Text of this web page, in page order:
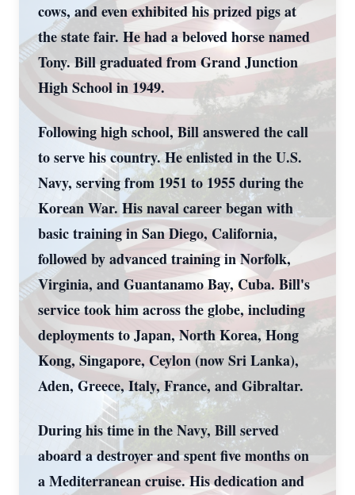
cows, and even exhibited his prized pigs at
the state fair. He had a beloved horse named
Tony. Bill graduated from Grand Junction
High School in 1949.
Following high school, Bill answered the call
to serve his country. He enlisted in the U.S.
Navy, serving from 1951 to 1955 during the
Korean War. His naval career began with
basic training in San Diego, California,
followed by advanced training in Norfolk,
Virginia, and Guantanamo Bay, Cuba. Bill's
service took him across the globe, including
deployments to Japan, North Korea, Hong
Kong, Singapore, Ceylon (now Sri Lanka),
Aden, Greece, Italy, France, and Gibraltar.
During his time in the Navy, Bill served
aboard a destroyer and spent five months on
a Mediterranean cruise. His dedication and